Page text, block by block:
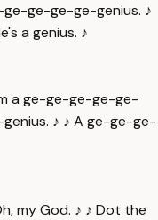
ge-ge-ge-genius. ♪
a genius. ♪
a ge-ge-ge-ge-ge-
♪ ♪ A ge-ge-ge-
my God. ♪ ♪ Dot the